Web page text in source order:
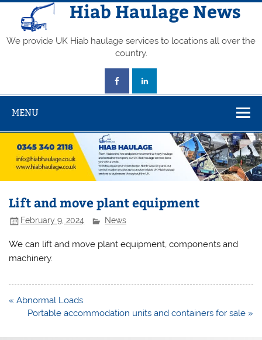
Skip
content
Hiab Haulage News
We provide UK Hiab haulage services to locations all over the
country.
MENU
Lift and move plant equipment
February 9, 2024 News
We can lift and move plant equipment, components and
machinery.
Post
navigation
« Abnormal Loads
Portable accommodation units and containers for sale »